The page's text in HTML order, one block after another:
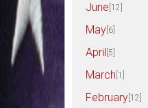
June [12]
May [6]
April [5]
March [1]
February [12]